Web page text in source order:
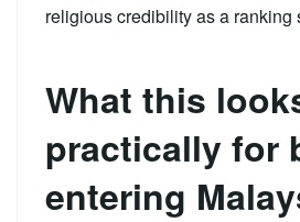
religious credibility as a ranking
What this
practically for
entering